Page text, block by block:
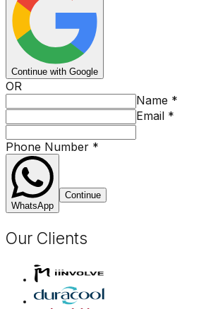
Continue with Google
OR
Name *
Email *
Phone Number *
WhatsApp
Continue
Our Clients